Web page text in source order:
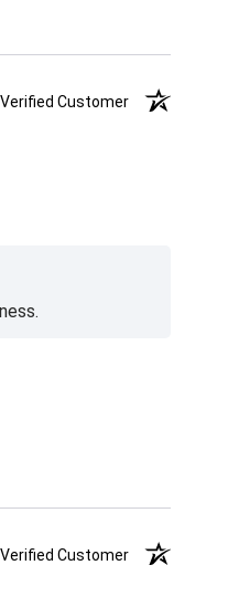
Verified Customer
Verified Customer